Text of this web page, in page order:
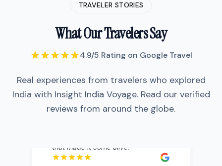
TRAVELER STORIES
What Our Travelers Say
4.9/5 Rating on Google Travel
Real experiences from travelers who explored
India with Insight India Voyage. Read our verified
reviews from around the globe.
Insight India Voyage and honestly it
Vikram was incredibly
knowledgeable—he didn't just show
us the Taj Mahal, he told us stories
that made it come alive."
Insight India Voyage and honestly